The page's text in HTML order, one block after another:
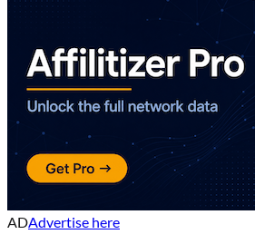
ADAdvertise here